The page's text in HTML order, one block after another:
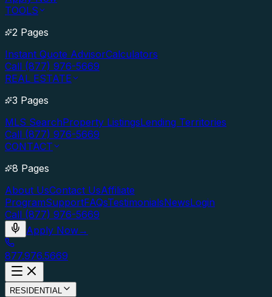
TOOLS
2 Pages
Instant Quote AdvisorCalculators
Call (877) 976-5669
REAL ESTATE
3 Pages
MLS SearchProperty ListingsLending Territories
Call (877) 976-5669
CONTACT
8 Pages
About UsContact UsAffiliate
ProgramSupportFAQsTestimonialsNewsLogin
Call (877) 976-5669
Apply Now→
877.976.5669
RESIDENTIAL